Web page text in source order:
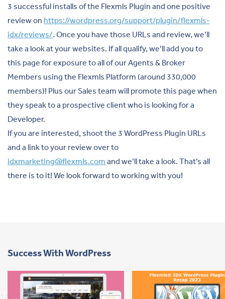
3 successful installs of the Flexmls Plugin and one positive
review on https://wordpress.org/support/plugin/flexmls-
idx/reviews/. Once you have those URLs and review, we’ll
take a look at your websites. If all qualify, we’ll add you to
this page for exposure to all of our Agents & Broker
Members using the Flexmls Platform (around 330,000
members)! Plus our Sales team will promote this page when
they speak to a prospective client who is looking for a
Developer.
If you are interested, shoot the 3 WordPress Plugin URLs
and a link to your review over to
idxmarketing@flexmls.com and we’ll take a look. That’s all
there is to it! We look forward to working with you!
Success With WordPress